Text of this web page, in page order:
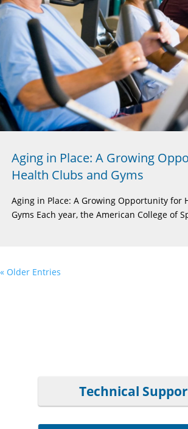
Aging in Place: A Growing
Health Clubs and Gyms
Aging in Place: A Growing Opportunity for
Gyms Each year, the American College of
« Older Entries
Technical